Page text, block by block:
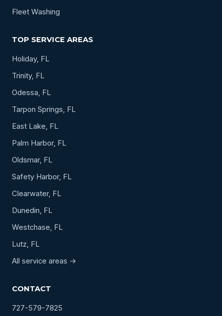
Fleet Washing
TOP SERVICE AREAS
Holiday, FL
Trinity, FL
Odessa, FL
Tarpon Springs, FL
East Lake, FL
Palm Harbor, FL
Oldsmar, FL
Safety Harbor, FL
Clearwater, FL
Dunedin, FL
Westchase, FL
Lutz, FL
All service areas →
CONTACT
727-579-7825